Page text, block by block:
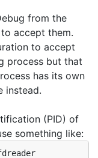
from the
accept them.
to accept
process but that
has its own
instead.
(PID) of
something like: